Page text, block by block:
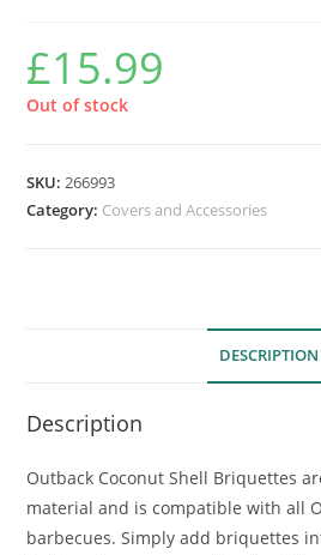
£15.99
Out of stock
SKU:266993
Category: Covers and Accessories
DESCRIPTION
Description
Outback Coconut Shell Briquettes
material and is compatible with all
barbecues. Simply add briquettes